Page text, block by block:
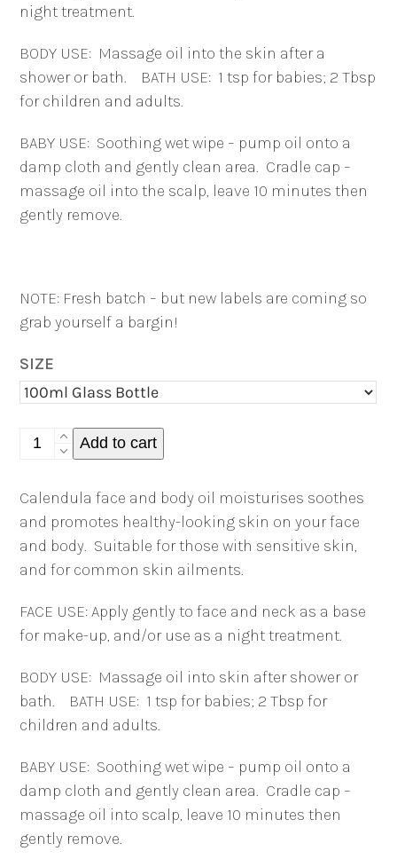
night treatment.
BODY USE: Massage oil into the skin after a
shower or bath.
BATH USE: 1 tsp for babies; 2 Tbsp
for children and adults.
BABY USE: Soothing wet wipe – pump oil onto a
damp cloth and gently clean area. Cradle cap –
massage oil into the scalp, leave 10 minutes then
gently remove.
NOTE: Fresh batch – but new labels are coming so
grab yourself a bargin!
SIZE
Calendula
quantity
Add to cart
Calendula face and body oil moisturises soothes
and promotes healthy-looking skin on your face
and body. Suitable for those with sensitive skin,
and for common skin ailments.
FACE USE: Apply gently to face and neck as a base
for make-up, and/or use as a night treatment.
BODY USE: Massage oil into skin after shower or
bath.
BATH USE: 1 tsp for babies; 2 Tbsp for
children and adults.
BABY USE: Soothing wet wipe – pump oil onto a
damp cloth and gently clean area. Cradle cap –
massage oil into scalp, leave 10 minutes then
gently remove.